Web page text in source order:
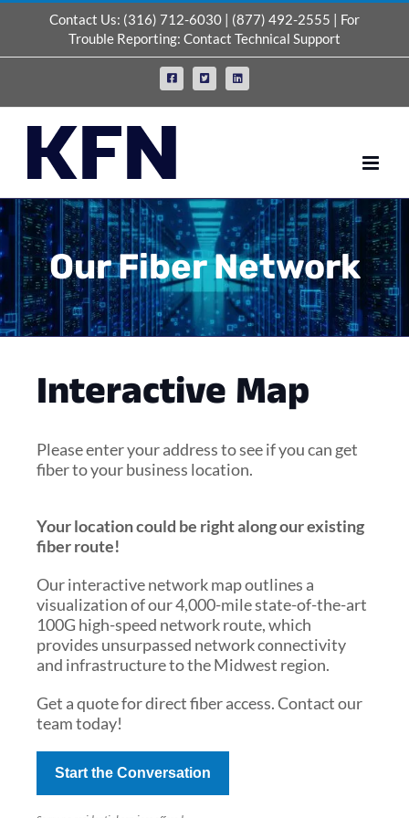
Skip
Contact Us: (316) 712-6030 (877) 492-2555 | For
Trouble Reporting: Contact Technical Support
Facebook
X LinkedIn
Our Fiber Network
Interactive Map
Please enter your address to see if you can get
fiber to your business location.
Your location could be right along our existing
fiber route!
Our interactive network map outlines a
visualization of our 4,000-mile state-of-the-art
100G high-speed network route, which
provides unsurpassed network connectivity
and infrastructure to the Midwest region.
Get a quote for direct fiber access. Contact our
team today!
Start the Conversation